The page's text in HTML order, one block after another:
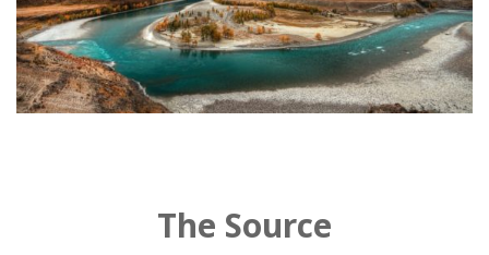
The Source